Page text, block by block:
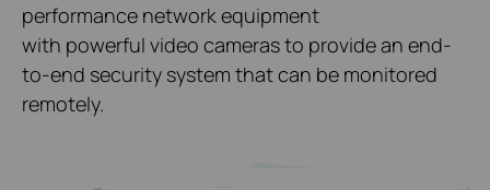
performance network equipment
with powerful video cameras to provide an end-
to-end security system that can be monitored
remotely.